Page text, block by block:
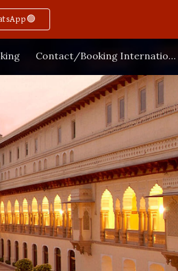
Contact/Booking International